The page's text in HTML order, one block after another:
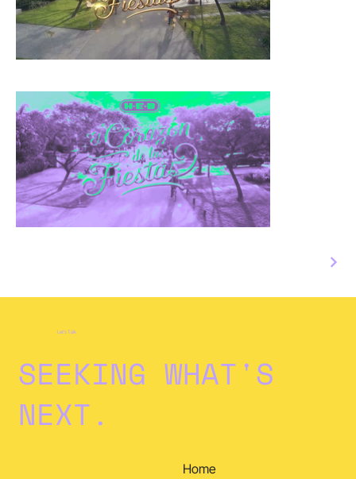
Let's Talk
SEEKING WHAT'S
NEXT.
Home